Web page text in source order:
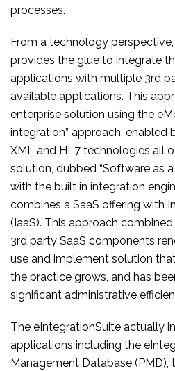
processes.
From a technology
provides the glue to integrate
applications with multiple 3rd
available applications. This
enterprise solution using the
integration” approach, enabled
XML and HL7 technologies all
solution, dubbed “Software as
with the built in integration
combines a SaaS offering with
(IaaS). This approach
3rd party SaaS components
use and implement solution
the practice grows, and has
significant administrative
The eIntegrationSuite actually
applications including the
Management Database (PMD),